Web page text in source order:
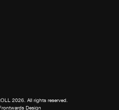
2026. All rights reserved.
Design